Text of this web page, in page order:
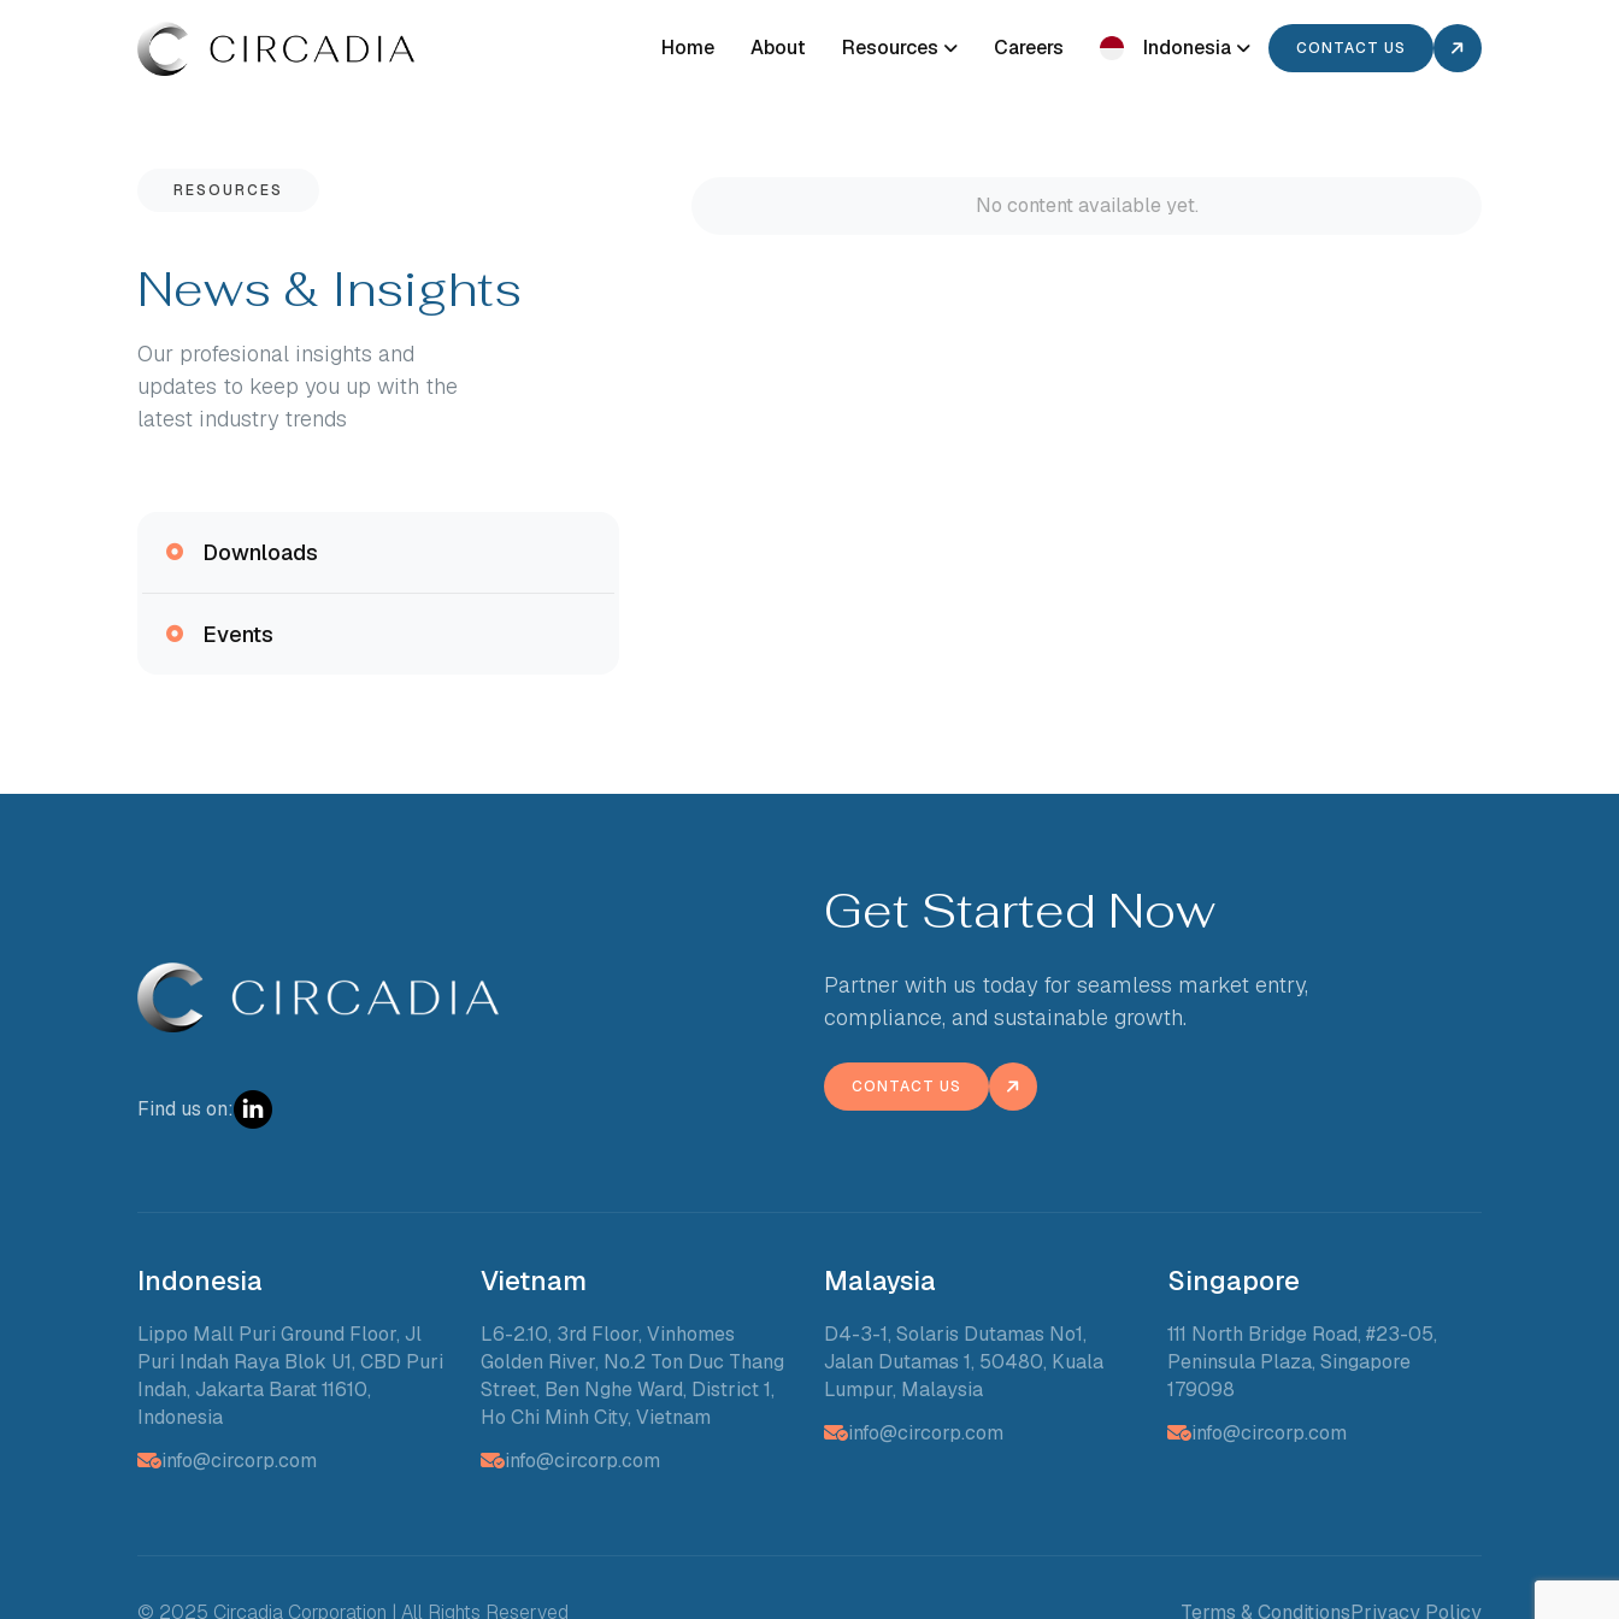
Home About Resources Careers Indonesia CONTACT US
RESOURCES
News & Insights
Our profesional insights and
updates to keep you up with the
latest industry trends
Downloads
Events
No content available yet.
Find us on:
Get Started Now
Partner with us today for seamless market entry,
compliance, and sustainable growth.
CONTACT US
Indonesia
Lippo Mall Puri Ground Floor, Jl
Puri Indah Raya Blok U1, CBD Puri
Indah, Jakarta Barat 11610,
Indonesia
info@circorp.com
Vietnam
L6-2.10, 3rd Floor, Vinhomes
Golden River, No.2 Ton Duc Thang
Street, Ben Nghe Ward, District 1,
Ho Chi Minh City, Vietnam
info@circorp.com
Malaysia
D4-3-1, Solaris Dutamas No1,
Jalan Dutamas 1, 50480, Kuala
Lumpur, Malaysia
info@circorp.com
Singapore
111 North Bridge Road, #23-05,
Peninsula Plaza, Singapore
179098
info@circorp.com
© 2025 Circadia Corporation | All Rights Reserved Terms & ConditionsPrivacy Policy